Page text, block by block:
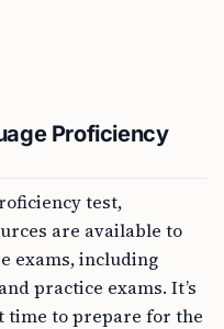
Proficiency
test,
are available to
exams, including
practice exams. It’s
time to prepare for the